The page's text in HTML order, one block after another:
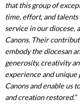
that this group of
time, effort, and
service in our diocese,
Canons. Their
embody the diocesan
generosity, creativity
experience and unique
Canons and enable us
and creation restored.”